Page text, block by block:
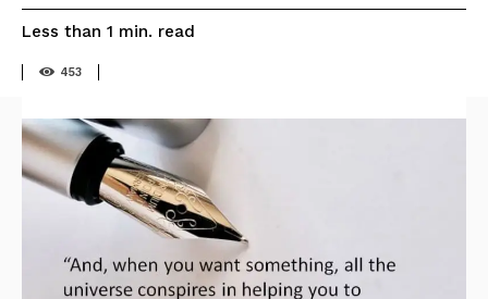
Less than 1 min. read
453